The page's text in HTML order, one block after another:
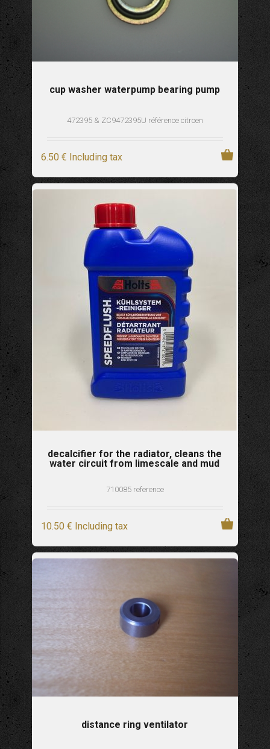
cup washer waterpump bearing pump
472395 & ZC9472395U référence citroen
6.50 € Including tax
decalcifier for the radiator, cleans the
water circuit from limescale and mud
710085 reference
10.50 € Including tax
distance ring ventilator